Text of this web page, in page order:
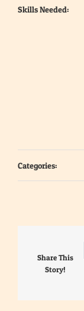
Skills Needed:
Categories:
Share This
Story!